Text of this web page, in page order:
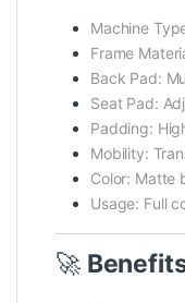
Machine
Frame
Back Pad:
Seat Pad:
Padding:
Mobility:
Color: Matte
Usage: Full
🚀